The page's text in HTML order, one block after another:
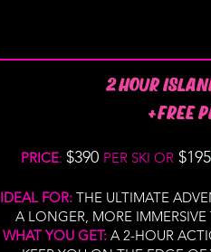
2 HOUR
+FREE
PRICE: $390 PER SKI OR$195
IDEAL FOR: THE ULTIMATE
A LONGER, MORE
WHAT YOU GET:A 2-HOUR